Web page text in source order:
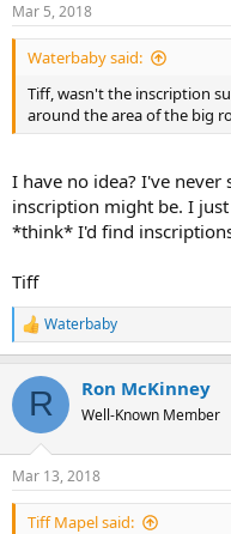
s
:
Mar 5, 2018
Waterbaby said:
Tiff, wasn't the inscription
around the area of the big
I have no idea? I've
inscription might be. I
*think* I'd find
Tiff
R
e
c
i
s
:
Waterbaby
R Ron McKinney
Well-Known Member
Mar 13, 2018
Tiff Mapel said: